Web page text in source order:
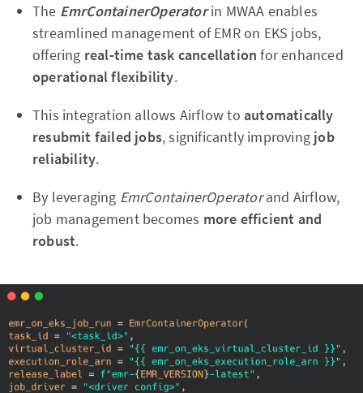
The EmrContainerOperatorin MWAA enables
streamlined management of EMR on EKS jobs,
offering real-time task cancellation for enhanced
operational flexibility.
This integration allows Airflow to automatically
resubmit failed jobs, significantly improving job
reliability.
By leveraging EmrContainerOperatorand Airflow,
job management becomes more efficient and
robust.